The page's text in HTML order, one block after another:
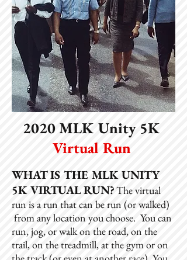
2020 MLK Unity 5K
Virtual Run
WHAT IS THE MLK UNITY
5K VIRTUAL RUN?The virtual
run is a run that can be run (or walked)
from any location you choose. You can
run, jog, or walk on the road, on the
trail, on the treadmill, at the gym or on